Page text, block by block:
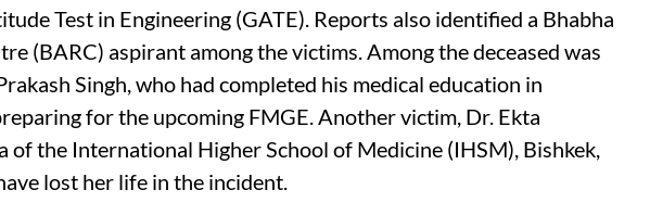
Test in Engineering (GATE). Reports also identified a Bhabha
(BARC) aspirant among the victims. Among the deceased was
Singh, who had completed his medical education in
for the upcoming FMGE. Another victim, Dr. Ekta
of the International Higher School of Medicine (IHSM), Bishkek,
lost her life in the incident.